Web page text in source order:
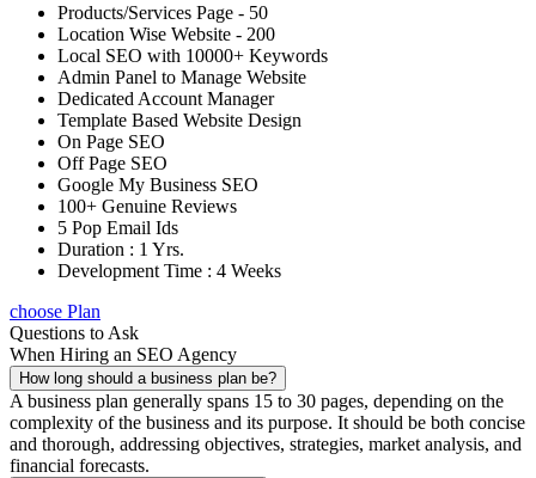
Products/Services Page - 50
Location Wise Website - 200
Local SEO with 10000+ Keywords
Admin Panel to Manage Website
Dedicated Account Manager
Template Based Website Design
On Page SEO
Off Page SEO
Google My Business SEO
100+ Genuine Reviews
5 Pop Email Ids
Duration : 1 Yrs.
Development Time : 4 Weeks
choose Plan
Questions to Ask
When Hiring an SEO Agency
How long should a business plan be?
A business plan generally spans 15 to 30 pages, depending on the
complexity of the business and its purpose. It should be both concise
and thorough, addressing objectives, strategies, market analysis, and
financial forecasts.